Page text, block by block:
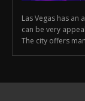
Las Vegas has an
can be very
The city offers